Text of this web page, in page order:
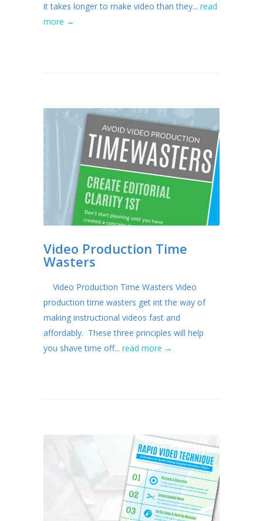
it takes longer to make video than they... read
more →
Video Production Time
Wasters
Video Production Time Wasters Video
production time wasters get int the way of
making instructional videos fast and
affordably. These three principles will help
you shave time off... read more →